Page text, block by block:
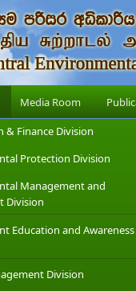
& Finance Division
Protection Division
Management and
Division
Education and Awareness
Division
Media Room
administrative,
unit (Research and